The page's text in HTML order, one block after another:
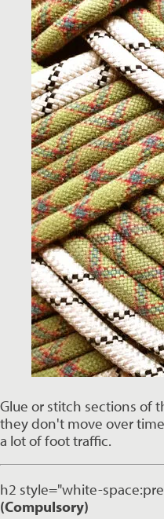
Glue or stitch sections of
they don't move over
a lot of foot traffic.
h2 style="white-
(Compulsory)